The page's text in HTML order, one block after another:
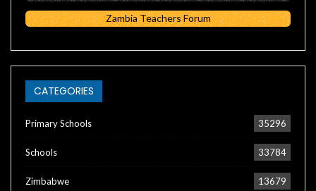
Zambia Teachers Forum
CATEGORIES
Primary Schools 35296
Schools 33784
Zimbabwe 13679